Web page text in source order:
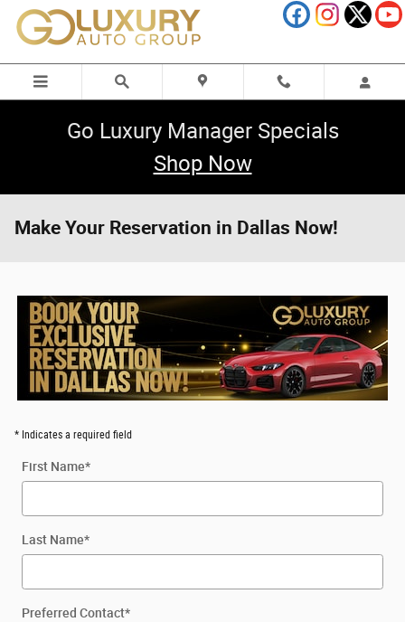
Skip to main content
Go Luxury Manager Specials
Shop Now
Make Your Reservation in Dallas Now!
* Indicates a required field
First Name*
Last Name*
Preferred Contact*